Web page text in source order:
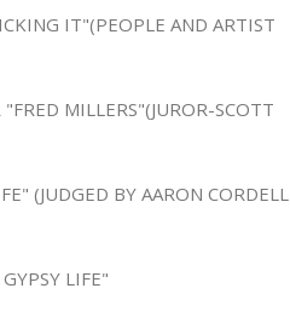
IT"(PEOPLE AND ARTIST
MILLERS"(JUROR-SCOTT
(JUDGED BY AARON CORDELL
LIFE"